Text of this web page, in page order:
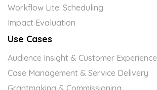
Workflow Lite: Scheduling
Impact Evaluation
Use Cases
Audience Insight & Customer Experience
Case Management & Service Delivery